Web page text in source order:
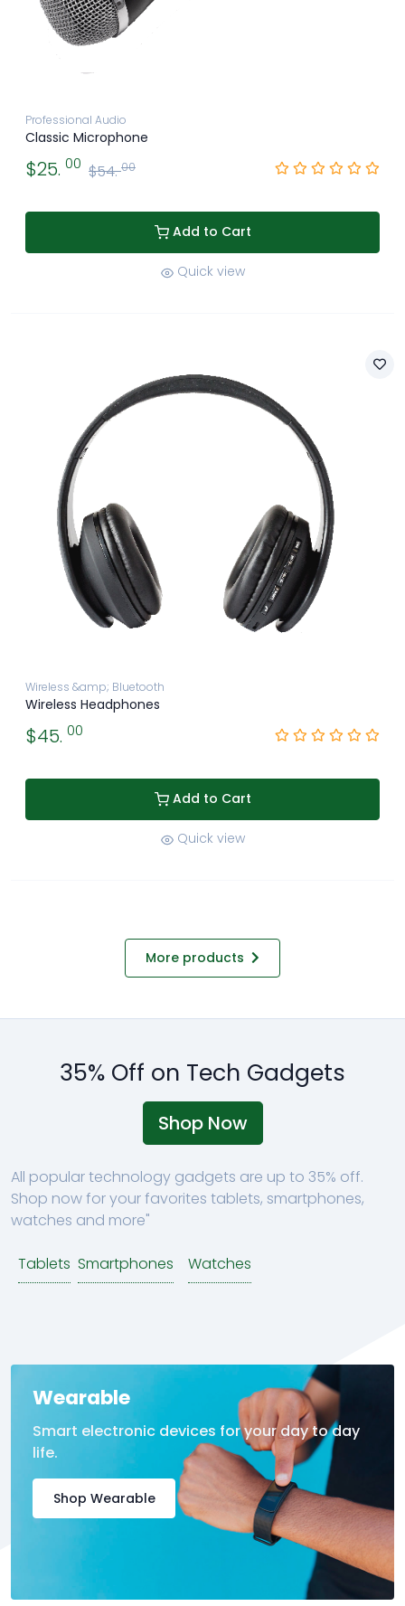
Professional Audio
Classic Microphone
$25. 00 $54. 00
Add to Cart
Quick view
Wireless &amp; Bluetooth
Wireless Headphones
$45. 00
Add to Cart
Quick view
More products
35% Off on Tech Gadgets
Shop Now
All popular technology gadgets are up to 35% off.
Shop now for your favorites tablets, smartphones,
watches and more"
Tablets Smartphones Watches
Wearable
Smart electronic devices for your day to day
life.
Shop Wearable